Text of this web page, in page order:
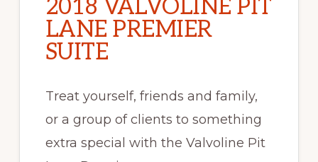
2018 VALVOLINE PIT
LANE PREMIER
SUITE
Treat yourself, friends and family,
or a group of clients to something
extra special with the Valvoline Pit